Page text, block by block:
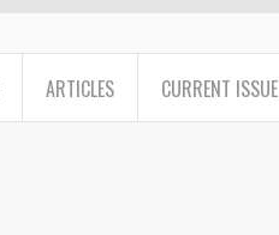
ARTICLES CURRENT ISSUE